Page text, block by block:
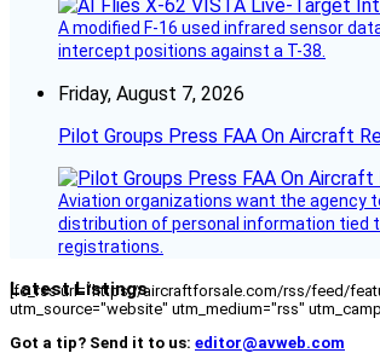
A modified F-16 used infrared sensor
intercept positions against a T-38.
Friday, August 7, 2026
Pilot Groups Press FAA On Aircraft
Aviation organizations want the agency
distribution of personal information tied
registrations.
Latest Listings
[fc_rss url="https://aircraftforsale.com/rss/feed/
utm_source="website" utm_medium="rss"
Got a tip? Send it to us: editor@avweb.com